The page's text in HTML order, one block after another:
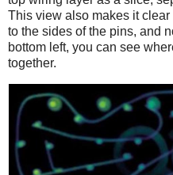
This view also makes it
to the sides of the pins, and
bottom left, you can see
together.